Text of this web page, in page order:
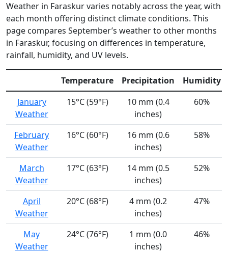
Weather in Faraskur varies notably across the year, with
each month offering distinct climate conditions. This
page compares September’s weather to other months
in Faraskur, focusing on differences in temperature,
rainfall, humidity, and UV levels.
Temperature Precipitation
Humidity
January
Weather
15°C (59°F)
10 mm (0.4
inches)
60%
February
Weather
16°C (60°F)
16 mm (0.6
inches)
58%
March
Weather
17°C (63°F)
14 mm (0.5
inches)
52%
April
Weather
20°C (68°F)
4 mm (0.2
inches)
47%
May
Weather
24°C (76°F)
1 mm (0.0
inches)
46%